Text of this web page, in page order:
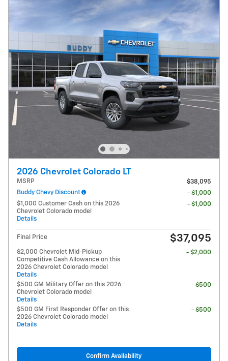
2026 Chevrolet Colorado LT
MSRP
$38,095
Buddy Chevy Discount
- $1,000
$1,000 Customer Cash on this 2026
Chevrolet Colorado model
Details
- $1,000
Final Price $37,095
$2,000 Chevrolet Mid-Pickup
Competitive Cash Allowance on this
2026 Chevrolet Colorado model
Details
- $2,000
$500 GM Military Offer on this 2026
Chevrolet Colorado model
Details
- $500
$500 GM First Responder Offer on this
2026 Chevrolet Colorado model
Details
- $500
Confirm Availability